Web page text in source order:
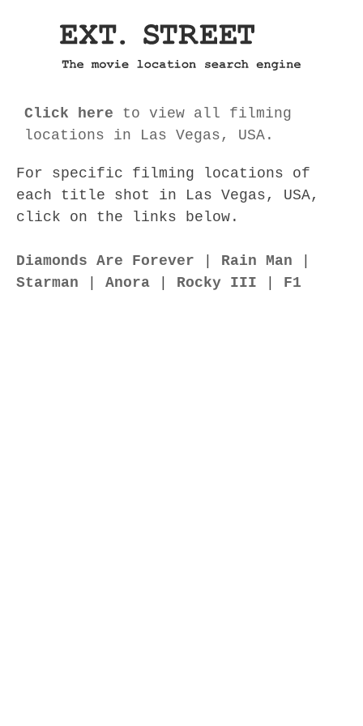
Click here to view all filming
locations in Las Vegas, USA.
For specific filming locations of
each title shot in Las Vegas, USA,
click on the links below.
Diamonds Are Forever Rain Man
Starman
Anora Rocky III F1